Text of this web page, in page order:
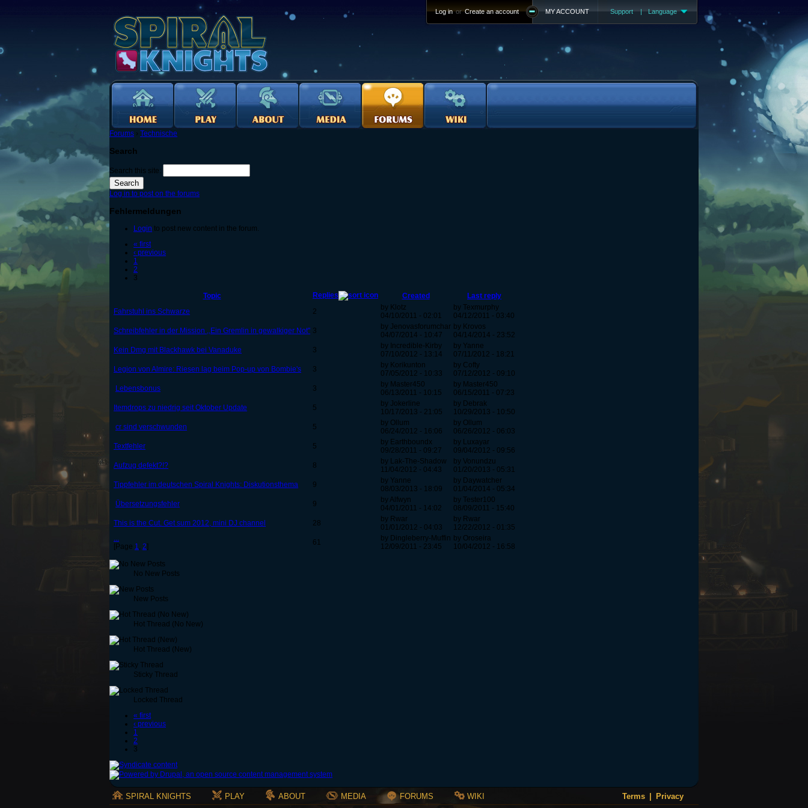
Support | Language
MY ACCOUNT
Log in or Create an account
Forums › Technische
Search
Search this site:
Log in to post on the forums
Fehlermeldungen
Login to post new content in the forum.
« first
‹ previous
1
2
3
Topic Replies Created
Last reply
Fahrstuhl ins Schwarze
2
by Klotz
04/10/2011 - 02:01
by Texmurphy
04/12/2011 - 03:40
Schreibfehler in der Mission ,,Ein Gremlin in gewalkiger Not'' 3
by Jenovasforumchar
04/07/2014 - 10:47
by Krovos
04/14/2014 - 23:52
Kein Dmg mit Blackhawk bei Vanaduke
3
by Incredible-Kirby
07/10/2012 - 13:14
by Yanne
07/11/2012 - 18:21
Legion von Almire: Riesen lag beim Pop-up von Bombie's
3
by Korikunton
07/05/2012 - 10:33
by Cofty
07/12/2012 - 09:10
Lebensbonus
3
by Master450
06/13/2011 - 10:15
by Master450
06/15/2011 - 07:23
Itemdrops zu niedrig seit Oktober Update
5
by Jokerline
10/17/2013 - 21:05
by Debrak
10/29/2013 - 10:50
cr sind verschwunden
5
by Ollum
06/24/2012 - 16:06
by Ollum
06/26/2012 - 06:03
Textfehler
5
by Earthboundx
09/28/2011 - 09:27
by Luxayar
09/04/2012 - 09:56
Aufzug defekt?!?
8
by Lak-The-Shadow
11/04/2012 - 04:43
by Vonundzu
01/20/2013 - 05:31
Tippfehler im deutschen Spiral Knights: Diskutionsthema
9
by Yanne
08/03/2013 - 18:09
by Daywatcher
01/04/2014 - 05:34
Übersetzungsfehler
9
by Alfwyn
04/01/2011 - 14:02
by Tester100
08/09/2011 - 15:40
This is the Cut. Get sum 2012, mini DJ channel
28
by Rwar
01/01/2012 - 04:03
by Rwar
12/22/2012 - 01:35
...
[Page 1, 2] 61
by Dingleberry-Muffin
12/09/2011 - 23:45
by Oroseira
10/04/2012 - 16:58
No New Posts
New Posts
Hot Thread (No New)
Hot Thread (New)
Sticky Thread
Locked Thread
« first
‹ previous
1
2
3
Terms Privacy
SPIRAL KNIGHTS PLAY ABOUT MEDIA FORUMS WIKI